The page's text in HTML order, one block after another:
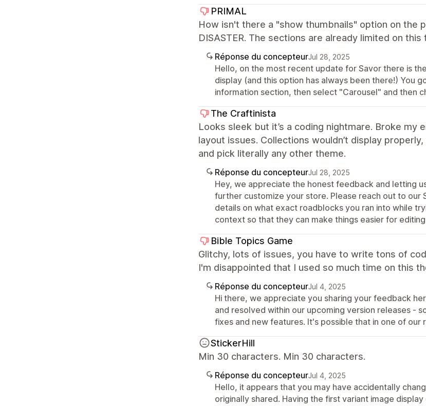
PRIMAL
How isn't there a "show thumbnails" option on the
DISASTER. The sections are already limited on
Réponse du concepteurJul 28, 2025
Hello, on the most recent update for Savor there is
display (and this option has always been there!) You
information section, then select "Carousel" and then
The Craftinista
Looks sleek but it’s a coding nightmare. Broke
layout issues. Collections wouldn’t display
and pick literally any other theme.
Réponse du concepteurJul 28, 2025
Hey, we appreciate the honest feedback and letting
further customize your store. Please reach out to
details on what exact roadblocks you ran into while
context so that they can make things easier for
Bible Topics Game
Glitchy, lots of issues, you have to write tons of
I'm disappointed that I used so much time on this
Réponse du concepteurJul 4, 2025
Hi there, we appreciate you sharing your feedback
and resolved within our upcoming version releases -
fixes and new features. It's possible that in one of
StickerHill
Min 30 characters. Min 30 characters.
Réponse du concepteurJul 4, 2025
Hello, it appears that you may have accidentally
originally shared. Having the first variant image